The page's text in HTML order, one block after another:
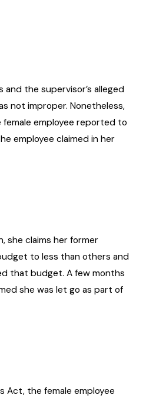
the supervisor’s alleged
not improper. Nonetheless,
employee reported to
employee claimed in her
she claims her former
to less than others and
that budget. A few months
she was let go as part of
Act, the female employee